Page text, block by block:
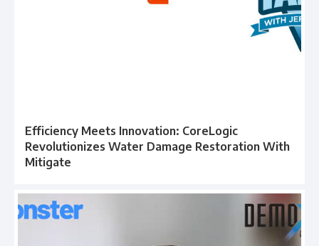
Efficiency Meets Innovation: CoreLogic
Revolutionizes Water Damage Restoration With
Mitigate